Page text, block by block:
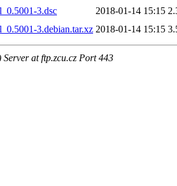
3.dsc
2018-01-14 15:15
3.debian.tar.xz 2018-01-14 15:15
at ftp.zcu.cz Port 443